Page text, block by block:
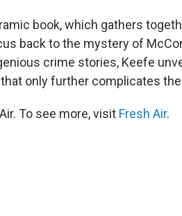
book, which gathers
back to the mystery of
crime stories, Keefe
only further complicates
To see more, visit Fresh Air.